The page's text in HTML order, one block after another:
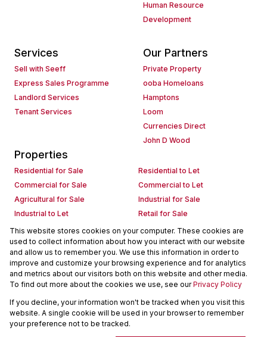
Human Resource
Development
Services
Sell with Seeff
Express Sales Programme
Landlord Services
Tenant Services
Our Partners
Private Property
ooba Homeloans
Hamptons
Loom
Currencies Direct
John D Wood
Properties
Residential for Sale
Residential to Let
Commercial for Sale
Commercial to Let
Agricultural for Sale
Industrial for Sale
Industrial to Let
Retail for Sale
Retail to Let
Holiday Letting
Vacant Land
Mixed use for Sale
Mixed use to Let
Residential new Developments
Commercial new Developments
Residential Estates
Commercial Estates
Powered byProp Data
Copyright © 2026 Seeff Property Group
This website stores cookies on your computer. These cookies are
used to collect information about how you interact with our website
and allow us to remember you. We use this information in order to
improve and customize your browsing experience and for analytics
and metrics about our visitors both on this website and other media.
To find out more about the cookies we use, see ourPrivacy Policy
If you decline, your information won't be tracked when you visit this
website. A single cookie will be used in your browser to remember
your preference not to be tracked.